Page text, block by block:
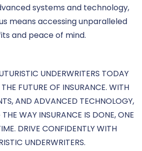
systems and technology,
means accessing unparalleled
and peace of mind.
UNDERWRITERS TODAY
FUTURE OF INSURANCE. WITH
AND ADVANCED TECHNOLOGY,
WAY INSURANCE IS DONE, ONE
DRIVE CONFIDENTLY WITH
UNDERWRITERS.